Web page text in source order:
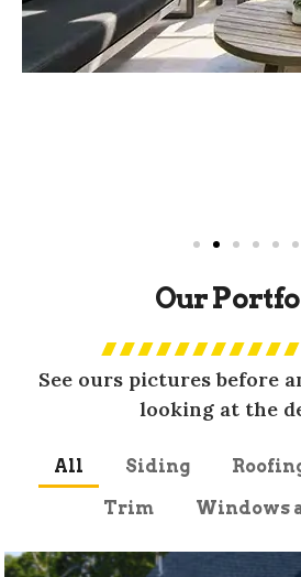
Our
See ours pictures before
looking at the
All Siding
Trim
Windows